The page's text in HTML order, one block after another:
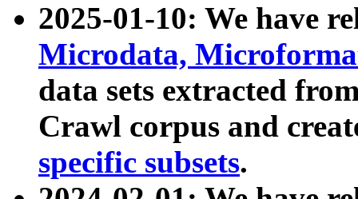
2025-01-10: We have
Microdata,
data sets extracted
Crawl corpus and
specific subsets.